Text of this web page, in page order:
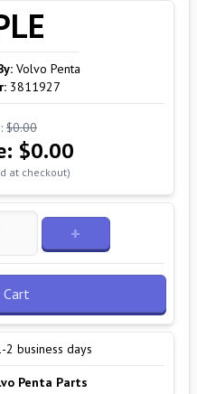
Volvo Penta
3811927
$0.00
$0.00
at checkout)
+
2 business days
Penta Parts